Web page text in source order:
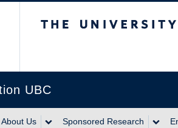
UBC
About Us Sponsored Research